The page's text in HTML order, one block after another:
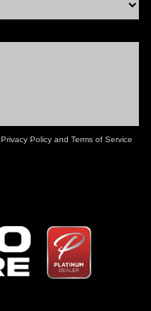
Privacy Policy and Terms of Service